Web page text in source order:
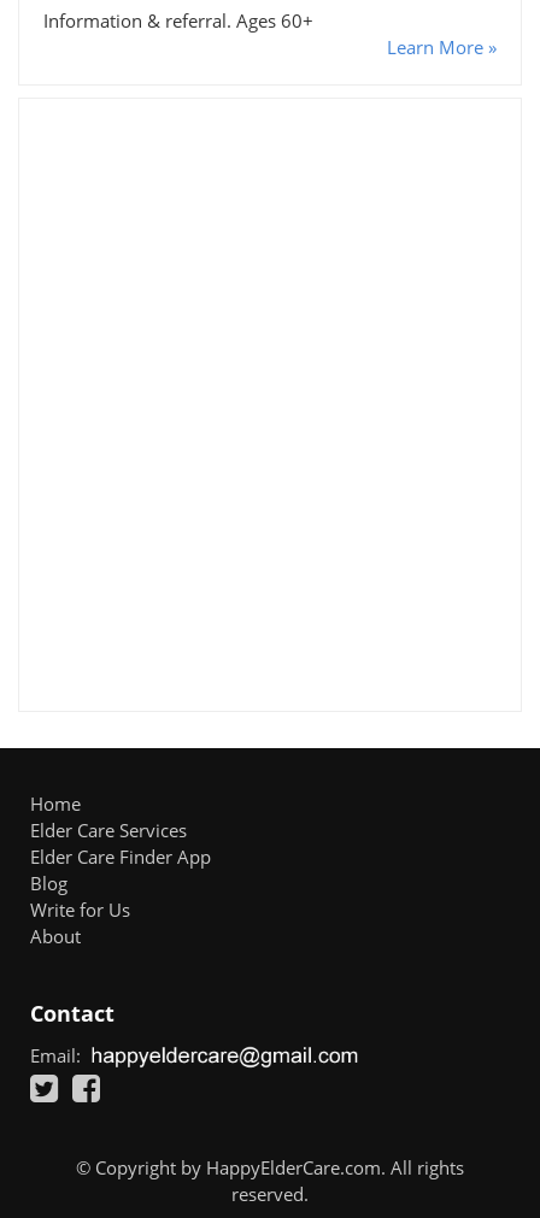
Information & referral. Ages 60+
Learn More »
Home
Elder Care Services
Elder Care Finder App
Blog
Write for Us
About
Contact
Email:
© Copyright by HappyElderCare.com. All rights
reserved.